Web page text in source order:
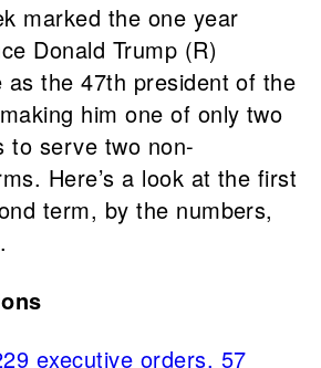
marked the one year
Donald Trump (R)
as the 47th president of the
him one of only two
to serve two non-
Here’s a look at the first
term, by the numbers,
executive orders, 57